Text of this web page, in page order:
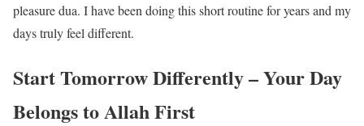
pleasure dua. I have been doing this short routine for years and my
days truly feel different.
Start Tomorrow Differently – Your Day
Belongs to Allah First